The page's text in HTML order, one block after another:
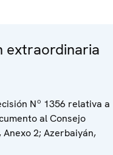
extraordinaria
Nº 1356 relativa a
al Consejo
2; Azerbaiyán,